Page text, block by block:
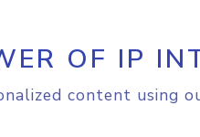
OF IP
content using